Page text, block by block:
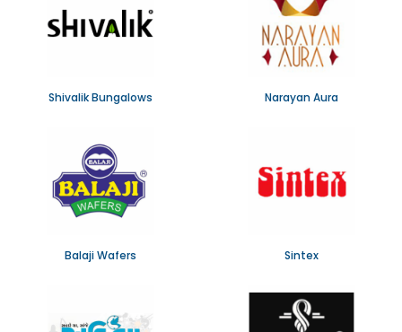
Shivalik Bungalows Narayan Aura
Balaji Wafers Sintex